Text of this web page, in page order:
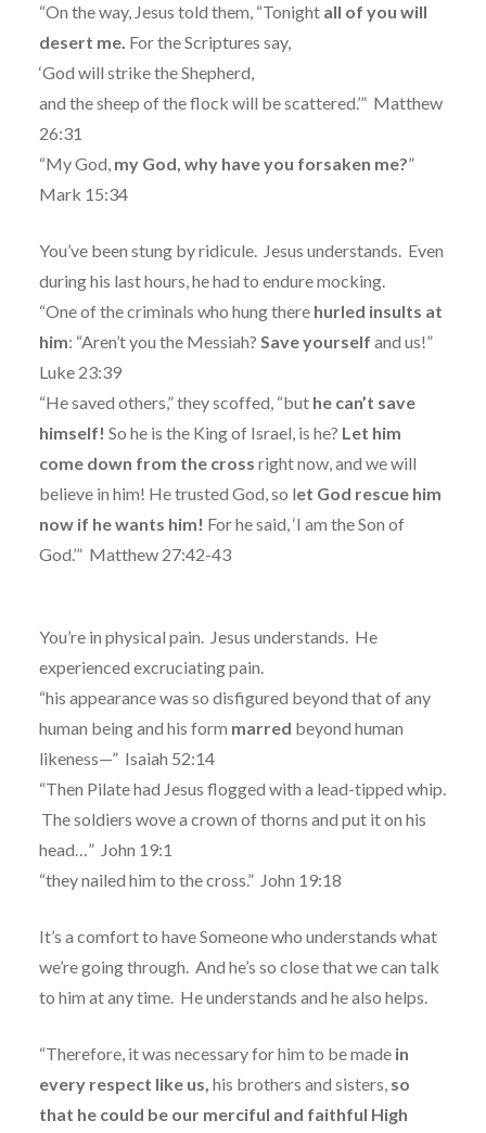
“On the way, Jesus told them, “Tonight all of you will
desert me. For the Scriptures say,
‘God will strike the Shepherd,
and the sheep of the flock will be scattered.’” Matthew
26:31
“My God, my God, why have you forsaken me?”
Mark 15:34
You’ve been stung by ridicule. Jesus understands. Even
during his last hours, he had to endure mocking.
“One of the criminals who hung there hurled insults at
him: “Aren’t you the Messiah? Saveyourself and us!”
Luke 23:39
“He saved others,” they scoffed, “but he can’t save
himself! So he is the King of Israel, is he? Let him
come down from the cross right now, and we will
believe in him! He trusted God, so let God rescue him
now if he wants him! For he said, ‘I am the Son of
God.’” Matthew 27:42-43
You’re in physical pain. Jesus understands. He
experienced excruciating pain.
“his appearance was so disfigured beyond that of any
human being and his form marred beyond human
likeness—” Isaiah 52:14
“Then Pilate had Jesus flogged with a lead-tipped whip.
The soldiers wove a crown of thorns and put it on his
head…” John 19:1
“they nailed him to the cross.” John 19:18
It’s a comfort to have Someone who understands what
we’re going through. And he’s so close that we can talk
to him at any time. He understands and he also helps.
“Therefore, it was necessary for him to be made in
every respect like us, his brothers and sisters, so
that he could be our merciful and faithful High